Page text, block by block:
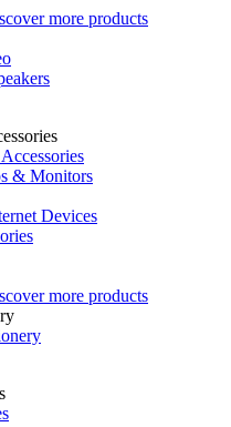
more products
& Monitors
Devices
more products